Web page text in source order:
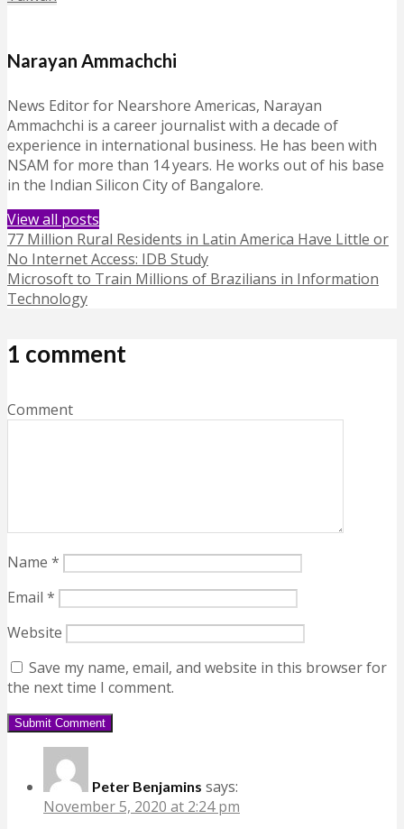
Narayan Ammachchi
News Editor for Nearshore Americas, Narayan
Ammachchi is a career journalist with a decade of
experience in international business. He has been with
NSAM for more than 14 years. He works out of his base
in the Indian Silicon City of Bangalore.
View all posts
77 Million Rural Residents in Latin America Have Little or
No Internet Access: IDB Study
Microsoft to Train Millions of Brazilians in Information
Technology
1 comment
Comment
Name *
Email *
Website
Save my name, email, and website in this browser for
the next time I comment.
Peter Benjamins says:
November 5, 2020 at 2:24 pm